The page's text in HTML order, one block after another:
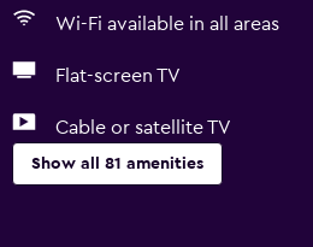
Wi-Fi available in all areas
Flat-screen TV
Cable or satellite TV
Show all 81 amenities